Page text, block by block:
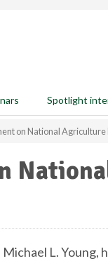
Spotlight
on National
L. Young,